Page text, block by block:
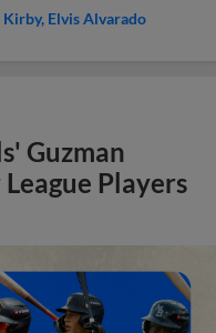
Kirby Elvis Alvarado
Guzman
Players